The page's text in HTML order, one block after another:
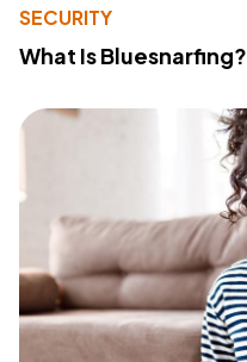
SECURITY
What Is Bluesnarfing?